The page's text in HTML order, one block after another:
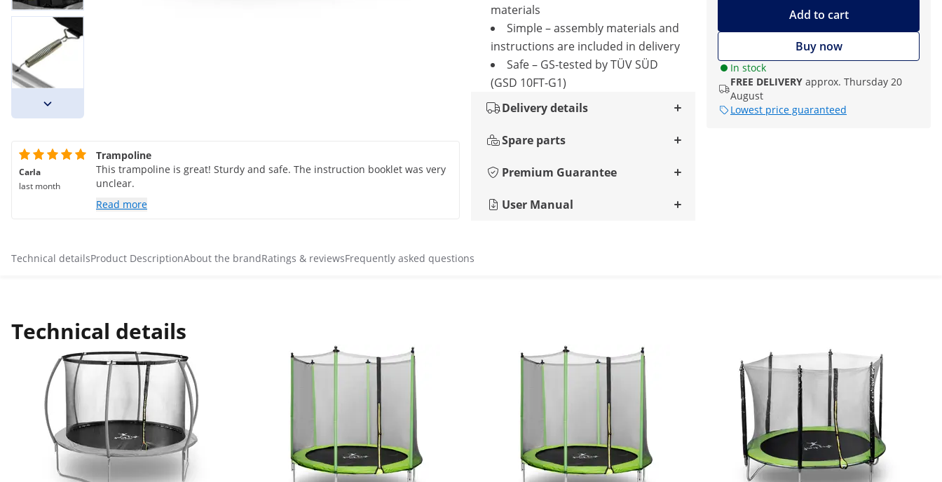
Add to cart
Buy now
In stock
FREE DELIVERY approx. Thursday 20
August
Lowest price guaranteed
materials
Simple – assembly materials and
instructions are included in delivery
Safe – GS-tested by TÜV SÜD
(GSD 10FT-G1)
Delivery details
Spare parts
Premium Guarantee
User Manual
Carla
last month
Trampoline
This trampoline is great! Sturdy and safe. The instruction booklet was very
unclear.
Read more
Technical detailsProduct DescriptionAbout the brandRatings & reviewsFrequently asked questions
Technical details